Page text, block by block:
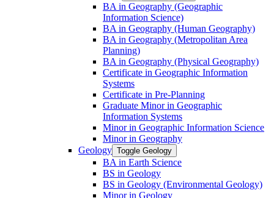
BA in Geography (Geographic
Information Science)
BA in Geography (Human Geography)
BA in Geography (Metropolitan Area
Planning)
BA in Geography (Physical Geography)
Certificate in Geographic Information
Systems
Certificate in Pre-​Planning
Graduate Minor in Geographic
Information Systems
Minor in Geographic Information Science
Minor in Geography
Geology Toggle Geology
BA in Earth Science
BS in Geology
BS in Geology (Environmental Geology)
Minor in Geology